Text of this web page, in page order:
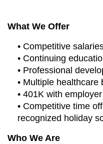
What We Offer
• Competitive
• Continuing
• Professional
• Multiple
• 401K with
• Competitive time
recognized holiday
Who We Are